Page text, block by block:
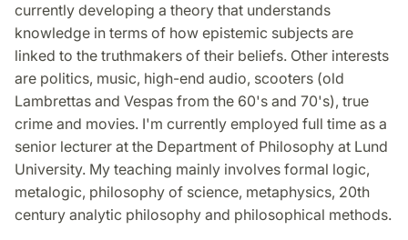
currently developing a theory that understands
knowledge in terms of how epistemic subjects are
linked to the truthmakers of their beliefs. Other interests
are politics, music, high-end audio, scooters (old
Lambrettas and Vespas from the 60's and 70's), true
crime and movies. I'm currently employed full time as a
senior lecturer at the Department of Philosophy at Lund
University. My teaching mainly involves formal logic,
metalogic, philosophy of science, metaphysics, 20th
century analytic philosophy and philosophical methods.